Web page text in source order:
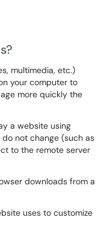
multimedia, etc.)
your computer to
more quickly the
a website using
not change (such as
to the remote server
downloads from a
uses to customize